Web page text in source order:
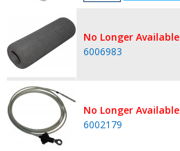
No Longer Available
6006983
No Longer Available
6002179